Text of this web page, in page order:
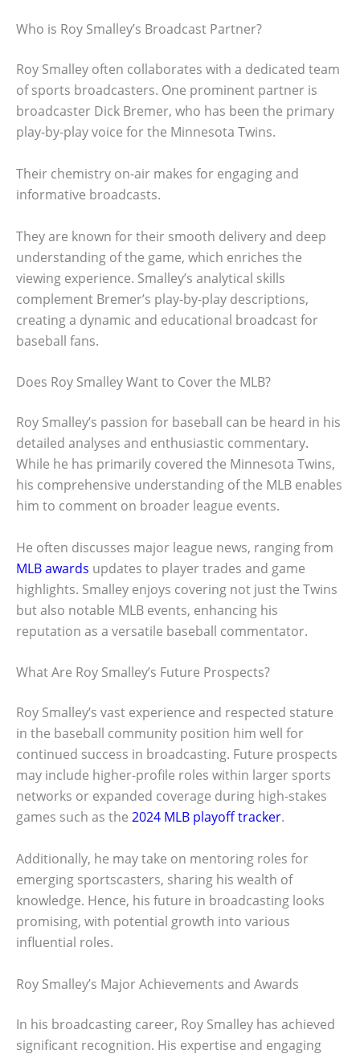
Who is Roy Smalley’s Broadcast Partner?
Roy Smalley often collaborates with a dedicated team
of sports broadcasters. One prominent partner is
broadcaster Dick Bremer, who has been the primary
play-by-play voice for the Minnesota Twins.
Their chemistry on-air makes for engaging and
informative broadcasts.
They are known for their smooth delivery and deep
understanding of the game, which enriches the
viewing experience. Smalley’s analytical skills
complement Bremer’s play-by-play descriptions,
creating a dynamic and educational broadcast for
baseball fans.
Does Roy Smalley Want to Cover the MLB?
Roy Smalley’s passion for baseball can be heard in his
detailed analyses and enthusiastic commentary.
While he has primarily covered the Minnesota Twins,
his comprehensive understanding of the MLB enables
him to comment on broader league events.
He often discusses major league news, ranging from
MLB awards updates to player trades and game
highlights. Smalley enjoys covering not just the Twins
but also notable MLB events, enhancing his
reputation as a versatile baseball commentator.
What Are Roy Smalley’s Future Prospects?
Roy Smalley’s vast experience and respected stature
in the baseball community position him well for
continued success in broadcasting. Future prospects
may include higher-profile roles within larger sports
networks or expanded coverage during high-stakes
games such as the 2024 MLB playoff tracker.
Additionally, he may take on mentoring roles for
emerging sportscasters, sharing his wealth of
knowledge. Hence, his future in broadcasting looks
promising, with potential growth into various
influential roles.
Roy Smalley’s Major Achievements and Awards
In his broadcasting career, Roy Smalley has achieved
significant recognition. His expertise and engaging